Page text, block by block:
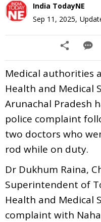
India TodayNE
Sep 11, 2025,
Medical authorities
Health and Medical
Arunachal Pradesh
police complaint
two doctors who
rod while on duty.
Dr Dukhum Raina,
Superintendent of
Health and Medical
complaint with